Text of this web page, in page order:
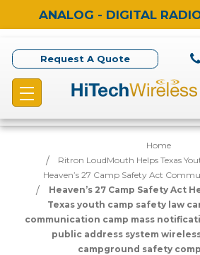
ANALOG - DIGITAL
Request A Quote
Home
Ritron LoudMouth Helps Texas
Heaven’s 27 Camp Safety Act
Heaven’s 27 Camp Safety Act
Texas youth camp safety law
communication camp mass
public address system
campground safety